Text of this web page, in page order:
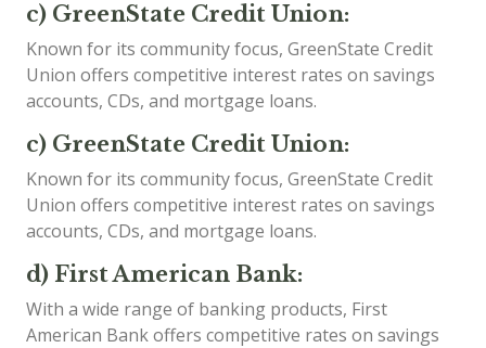
c) GreenState Credit Union:
Known for its community focus, GreenState Credit
Union offers competitive interest rates on savings
accounts, CDs, and mortgage loans.
c) GreenState Credit Union:
Known for its community focus, GreenState Credit
Union offers competitive interest rates on savings
accounts, CDs, and mortgage loans.
d) First American Bank:
With a wide range of banking products, First
American Bank offers competitive rates on savings